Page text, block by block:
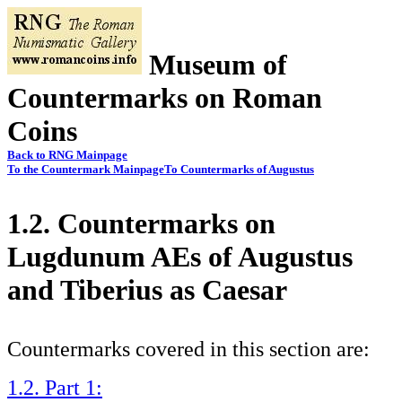
Museum of
Countermarks on Roman
Coins
Back to RNG Mainpage
To the Countermark MainpageTo Countermarks of Augustus
1.2. Countermarks on
Lugdunum AEs of Augustus
and Tiberius as Caesar
Countermarks covered in this section are:
1.2. Part 1: